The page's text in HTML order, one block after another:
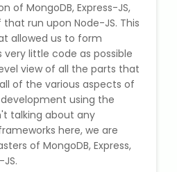
Accountant)
Course
Filing Course
Administration Course
Coding Course
of MongoDB, Express-JS,
run upon Node-JS. This
allowed us to form
very little code as possible
view of all the parts that
of the various aspects of
using the
talking about any
here, we are
of MongoDB, Express,